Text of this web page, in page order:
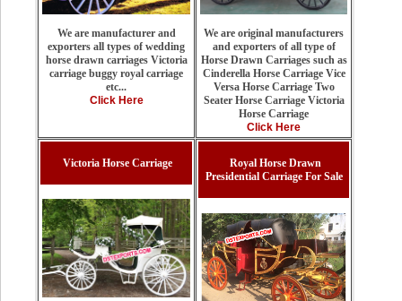
We are manufacturer and
exporters all types of wedding
horse drawn carriages Victoria
carriage buggy royal carriage
etc...
Click Here
We are original manufacturers
and exporters of all type of
Horse Drawn Carriages such as
Cinderella Horse Carriage Vice
Versa Horse Carriage Two
Seater Horse Carriage Victoria
Horse Carriage
Click Here
Victoria Horse Carriage
Royal Horse Drawn
Presidential Carriage For Sale